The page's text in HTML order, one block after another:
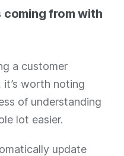
from with
a customer
worth noting
of understanding
lot easier.
update